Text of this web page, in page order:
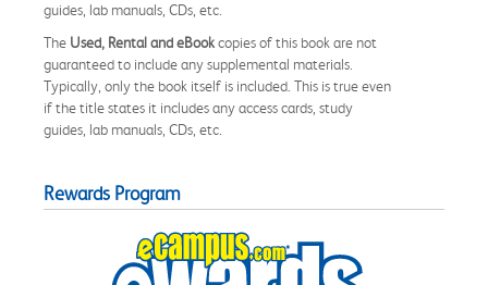
guides, lab manuals, CDs, etc.
The Used, Rental and eBookcopies of this book are not
guaranteed to include any supplemental materials.
Typically, only the book itself is included. This is true even
if the title states it includes any access cards, study
guides, lab manuals, CDs, etc.
Rewards Program